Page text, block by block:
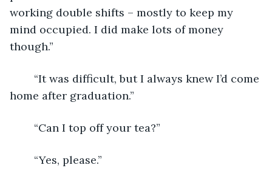
working double shifts – mostly to keep my
mind occupied. I did make lots of money
though.”
home after graduation.”
	“Can I top off your tea?”
	“Yes, please.”